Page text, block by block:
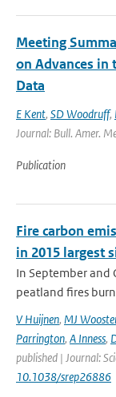
Meeting
on Advances in
Data
E Kent, SD Woodruff,
Journal: Bull. Amer.
Publication
Fire carbon
in 2015 largest
In September and
peatland fires
V Huijnen, MJ
Parrington, A Inness,
published | Journal:
10.1038/srep26886